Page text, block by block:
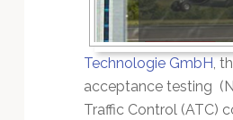
Technologie GmbH,
acceptance testing
Traffic Control (ATC)